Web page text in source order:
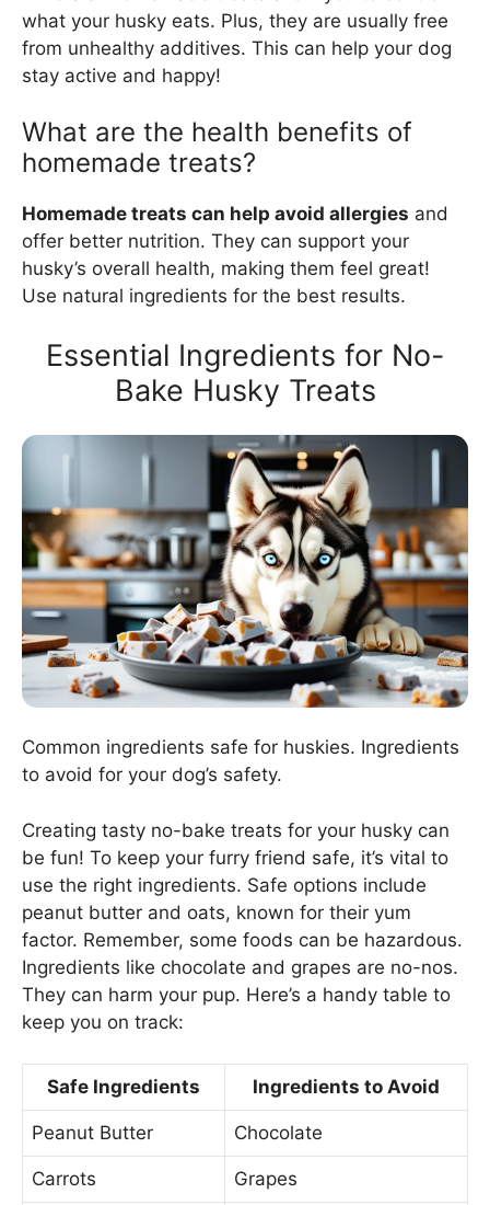
what your husky eats. Plus, they are usually free
from unhealthy additives. This can help your dog
stay active and happy!
What are the health benefits of
homemade treats?
Homemade treats can help avoid allergies and
offer better nutrition. They can support your
husky’s overall health, making them feel great!
Use natural ingredients for the best results.
Essential Ingredients for No-
Bake Husky Treats
Common ingredients safe for huskies. Ingredients
to avoid for your dog’s safety.
Creating tasty no-bake treats for your husky can
be fun! To keep your furry friend safe, it’s vital to
use the right ingredients. Safe options include
peanut butter and oats, known for their yum
factor. Remember, some foods can be hazardous.
Ingredients like chocolate and grapes are no-nos.
They can harm your pup. Here’s a handy table to
keep you on track:
Safe Ingredients Ingredients to Avoid
Peanut Butter Chocolate
Carrots Grapes